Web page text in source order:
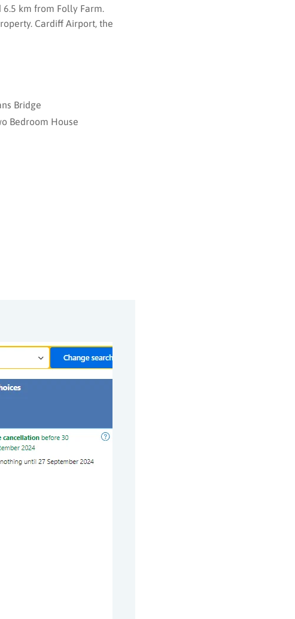
km from Folly Farm.
Cardiff Airport, the
Bridge
Bedroom House